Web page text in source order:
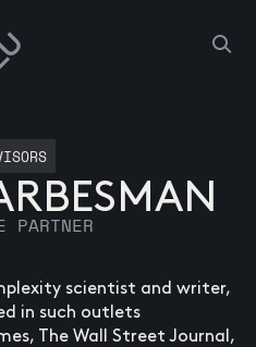
PARTNER
scientist and writer,
in such outlets
The Wall Street Journal,